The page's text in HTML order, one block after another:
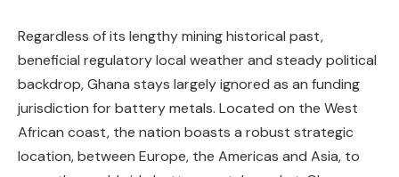
Regardless of its lengthy mining historical past,
beneficial regulatory local weather and steady political
backdrop, Ghana stays largely ignored as an funding
jurisdiction for battery metals. Located on the West
African coast, the nation boasts a robust strategic
location, between Europe, the Americas and Asia, to